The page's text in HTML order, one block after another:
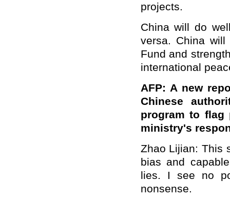
projects.
China will do
versa. China
Fund and
international
AFP: A new
Chinese
program to flag
ministry's
Zhao Lijian: This
bias and
lies. I see no
nonsense.